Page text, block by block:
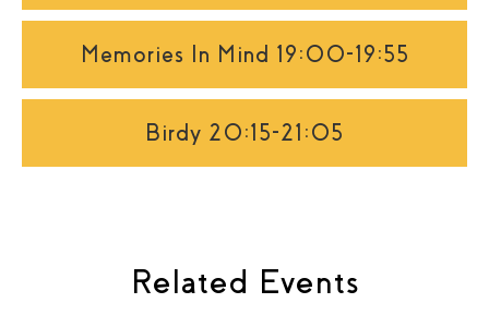
Memories In Mind 19:00-19:55
Birdy 20:15-21:05
Related Events